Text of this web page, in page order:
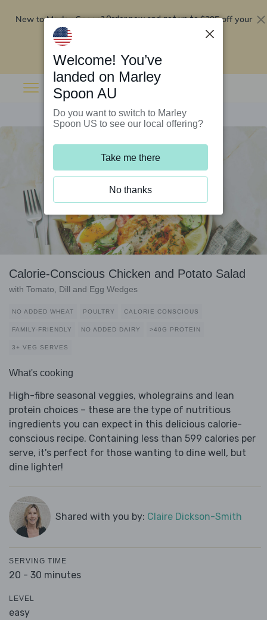
New to Marley Spoon?Order now and get up to$295 off your
Calorie-Conscious Chicken and Potato Salad
with Tomato, Dill and Egg Wedges
NO ADDED WHEAT POULTRY CALORIE CONSCIOUS
FAMILY-FRIENDLY NO ADDED DAIRY >40G PROTEIN
3+ VEG SERVES
What's cooking
High-fibre seasonal veggies, wholegrains and lean
protein choices – these are the type of nutritious
ingredients you can expect in this delicious calorie-
conscious recipe. Containing less than 599 calories per
serve, it's perfect for those wanting to dine well, but
dine lighter!
Shared with you by: Claire Dickson-Smith
SERVING TIME
20 - 30 minutes
LEVEL
easy
Welcome! You’ve
landed on Marley
Spoon AU
Do you want to switch to Marley
Spoon US to see our local offering?
Take me there
No thanks